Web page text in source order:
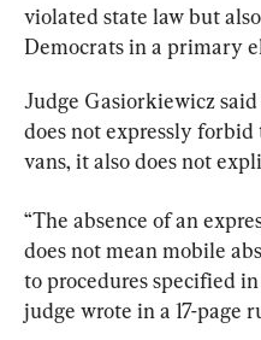
violated state law but
Democrats in a primary
Judge Gasiorkiewicz
does not expressly
vans, it also does not
“The absence of an
does not mean mobile
to procedures specified
judge wrote in a 17-page